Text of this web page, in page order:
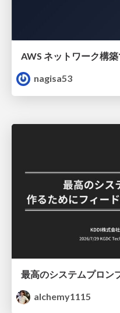
nagisa53
alchemy1115